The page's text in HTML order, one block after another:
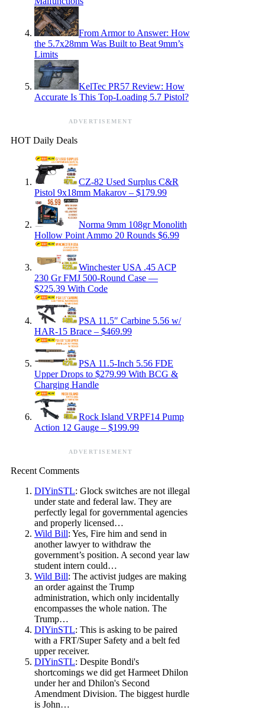
From Armor to Answer: How
the 5.7x28mm Was Built to Beat 9mm’s
Limits
KelTec PR57 Review: How
Accurate Is This Top-Loading 5.7 Pistol?
ADVERTISEMENT
HOT Daily Deals
CZ-82 Used Surplus C&R
Pistol 9x18mm Makarov – $179.99
Norma 9mm 108gr Monolith
Hollow Point Ammo 20 Rounds $6.99
Winchester USA .45 ACP
230 Gr FMJ 500-Round Case —
$225.39 With Code
PSA 11.5″ Carbine 5.56 w/
HAR-15 Brace – $469.99
PSA 11.5-Inch 5.56 FDE
Upper Drops to $279.99 With BCG &
Charging Handle
Rock Island VRPF14 Pump
Action 12 Gauge – $199.99
ADVERTISEMENT
Recent Comments
DIYinSTL: Glock switches are not illegal
under state and federal law. They are
perfectly legal for governmental agencies
and properly licensed…
Wild Bill: Yes, Fire him and send in
another lawyer to withdraw the
government’s position. A second year law
student intern could…
Wild Bill: The activist judges are making
an order against the Trump
administration, which only incidentally
encompasses the whole nation. The
Trump…
DIYinSTL: This is asking to be paired
with a FRT/Super Safety and a belt fed
upper receiver.
DIYinSTL: Despite Bondi's
shortcomings we did get Harmeet Dhilon
under her and Dhilon's Second
Amendment Division. The biggest hurdle
is John…